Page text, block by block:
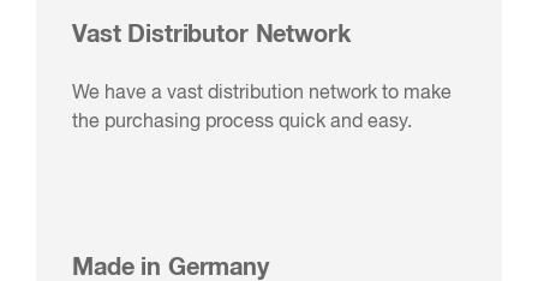
Vast Distributor Network
We have a vast distribution network to make
the purchasing process quick and easy.
Made in Germany